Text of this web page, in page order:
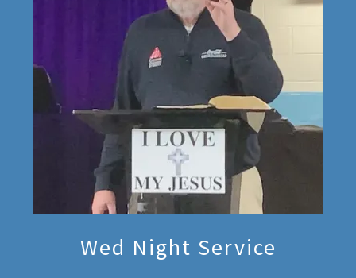
Wed Night Service